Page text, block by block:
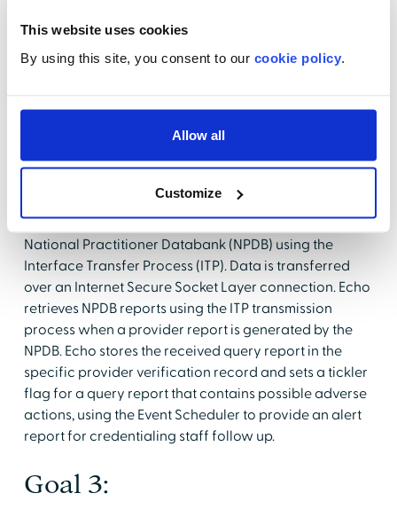
This website uses cookies
By using this site, you consent to our cookie policy
Allow all
Customize
Medicare/ Medicaid exclusions, civil or criminal
convictions and medical malpractice payments. This
Robbie uses the NPDBs Continuous Query Service. Her
goal is to also utilize EchoNPDB Auto which will
updates. Using this resource Echo submits a provider
data file (either single provider or batch) to the
National Practitioner Databank (NPDB) using the
Interface Transfer Process (ITP). Data is transferred
over an Internet Secure Socket Layer connection. Echo
retrieves NPDB reports using the ITP transmission
process when a provider report is generated by the
NPDB. Echo stores the received query report in the
specific provider verification record and sets a tickler
flag for a query report that contains possible adverse
actions, using the Event Scheduler to provide an alert
report for credentialing staff follow up.
Goal 3: